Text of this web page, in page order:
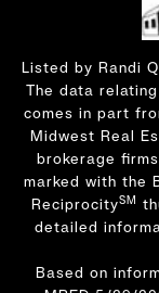
Listed by Randi
The data
comes in part
Midwest Real
brokerage
marked with the
ReciprocitySM
detailed
Based on